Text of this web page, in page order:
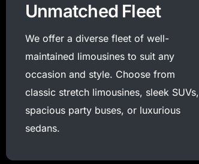
Unmatched Fleet
We offer a diverse fleet of well-
maintained limousines to suit any
occasion and style. Choose from
classic stretch limousines, sleek SUVs,
spacious party buses, or luxurious
sedans.